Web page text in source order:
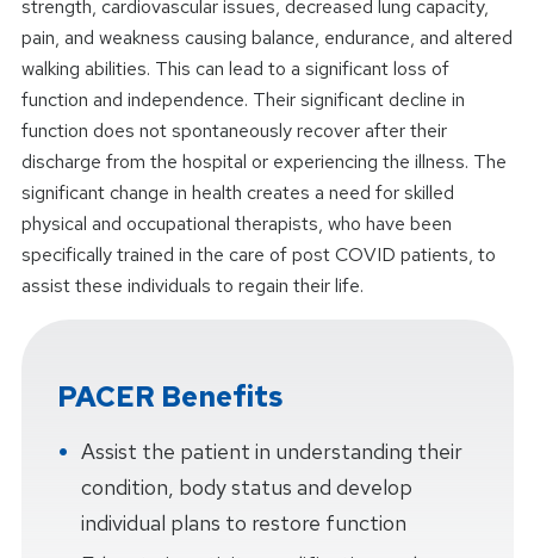
strength, cardiovascular issues, decreased lung capacity,
pain, and weakness causing balance, endurance, and altered
walking abilities. This can lead to a significant loss of
function and independence. Their significant decline in
function does not spontaneously recover after their
discharge from the hospital or experiencing the illness. The
significant change in health creates a need for skilled
physical and occupational therapists, who have been
specifically trained in the care of post COVID patients, to
assist these individuals to regain their life.
PACER Benefits
Assist the patient in understanding their
condition, body status and develop
individual plans to restore function